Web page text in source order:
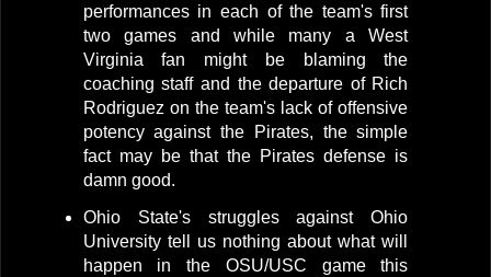
performances in each of the team's first
two games and while many a West
Virginia fan might be blaming the
coaching staff and the departure of Rich
Rodriguez on the team's lack of offensive
potency against the Pirates, the simple
fact may be that the Pirates defense is
damn good.
Ohio State's struggles against Ohio
University tell us nothing about what will
happen in the OSU/USC game this